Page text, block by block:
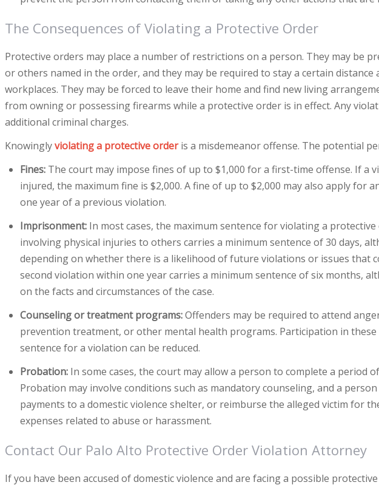
The Consequences of Violating a Protective Order
Protective orders may place a number of restrictions on a person. They may be
or others named in the order, and they may be required to stay a certain
workplaces. They may be forced to leave their home and find new living
from owning or possessing firearms while a protective order is in effect. Any
additional criminal charges.
Knowinglyviolating a protective orderis a misdemeanor offense. The potential
Fines: The court may impose fines of up to $1,000 for a first-time offense. If a
injured, the maximum fine is $2,000. A fine of up to $2,000 may also apply for
one year of a previous violation.
Imprisonment: In most cases, the maximum sentence for violating a
involving physical injuries to others carries a minimum sentence of 30 days,
depending on whether there is a likelihood of future violations or issues that
second violation within one year carries a minimum sentence of six months,
on the facts and circumstances of the case.
Counseling or treatment programs:Offenders may be required to attend
prevention treatment, or other mental health programs. Participation in
sentence for a violation can be reduced.
Probation: In some cases, the court may allow a person to complete a period
Probation may involve conditions such as mandatory counseling, and a
payments to a domestic violence shelter, or reimburse the alleged victim for
expenses related to abuse or harassment.
Contact Our Palo Alto Protective Order Violation Attorney
If you have been accused of domestic violence and are facing a possible